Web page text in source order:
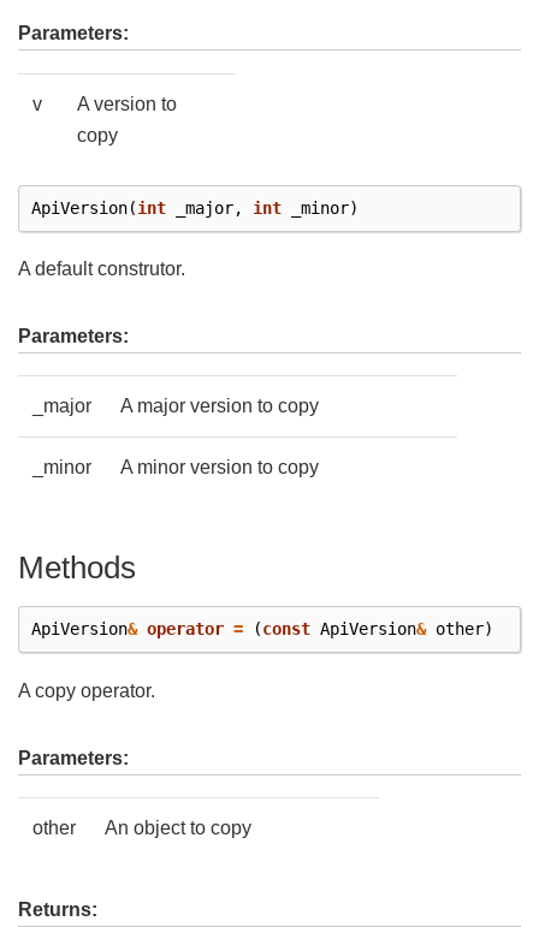
Parameters:
v
A version to
copy
ApiVersion(int _major, int _minor)
A default construtor.
Parameters:
_major A major version to copy
_minor A minor version to copy
Methods
ApiVersion& operator = (const ApiVersion& other)
A copy operator.
Parameters:
other An object to copy
Returns: